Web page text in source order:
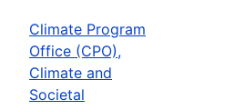
Climate Program
Office (CPO),
Climate and
Societal